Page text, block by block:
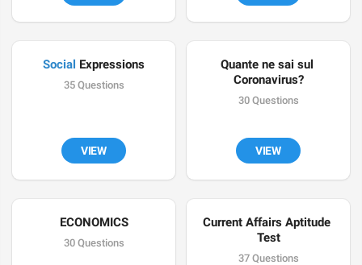
Social Expressions
35 Questions
VIEW
Quante ne sai sul
Coronavirus?
30 Questions
VIEW
ECONOMICS
30 Questions
Current Affairs Aptitude
Test
37 Questions